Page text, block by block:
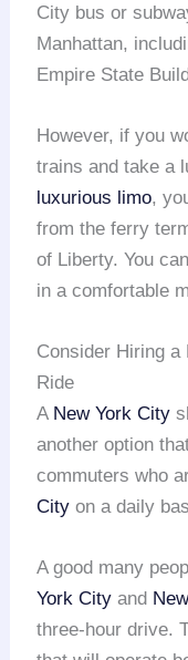
City bus or
Manhattan,
Empire State
However, if you
trains and take a
luxurious limo,
from the ferry
of Liberty. You
in a comfortable
Consider Hiring
Ride
A New York City
another option
commuters who
City on a daily
A good many
York City and
three-hour drive.